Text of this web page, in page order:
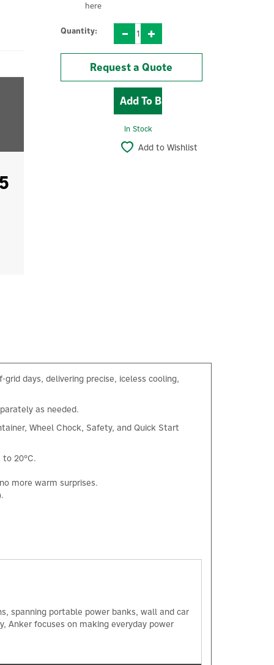
here
Quantity:
Request a Quote
In Stock
Add to Wishlist
days, delivering precise, iceless cooling,
as needed.
Wheel Chock, Safety, and Quick Start
20°C.
more warm surprises.
spanning portable power banks, wall and car
Anker focuses on making everyday power